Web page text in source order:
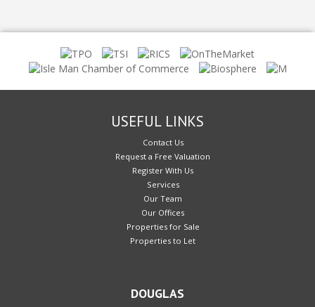
USEFUL LINKS
Contact Us
Request a Free Valuation
Register With Us
Services
Our Team
Our Offices
Properties for Sale
Properties to Let
DOUGLAS